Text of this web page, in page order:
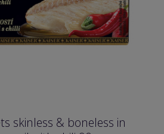
skinless & boneless in